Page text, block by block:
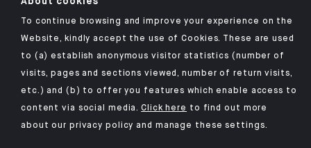
Click here for our Indosuez mobile app
TERMS AND CONDITIONS
SECURITY
To continue browsing and improve your experience on the
Website, kindly accept the use of Cookies. These are used
to (a) establish anonymous visitor statistics (number of
visits, pages and sections viewed, number of return visits,
etc.) and (b) to offer you features which enable access to
content via social media.Click here to find out more
about our privacy policy and manage these settings.